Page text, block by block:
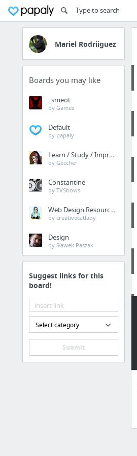
Mariel Rodriiguez
Boards you may like
_smeot
by Games
Default
by papaly
Learn / Study / Improve
by Geccher
Constantine
by TVShows
Web Design Resources
by creativecatlady
Design
by Sławek Paszak
Suggest links for this
board!
Select category
Submit